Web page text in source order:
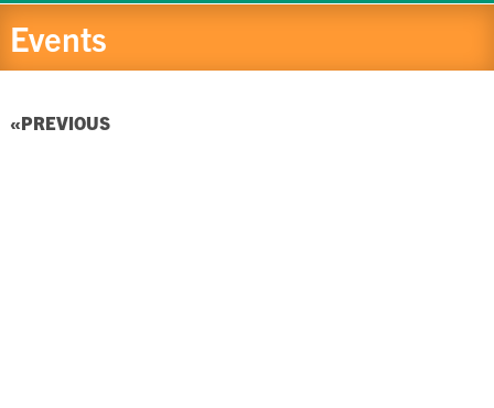
Events
PREVIOUSEVENTS